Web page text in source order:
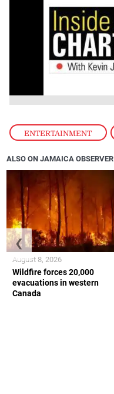
ENTERTAINMENT ,
ALSO ON JAMAICA OBSERVER
Wildfire forces 20,000
evacuations in western
Canada
August 8, 2026
❮